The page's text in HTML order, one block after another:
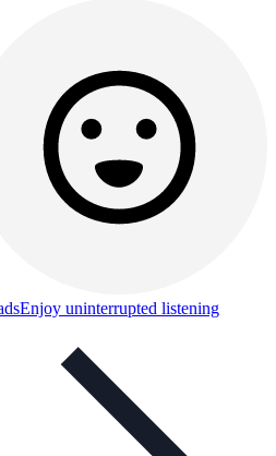
Enjoy uninterrupted listening